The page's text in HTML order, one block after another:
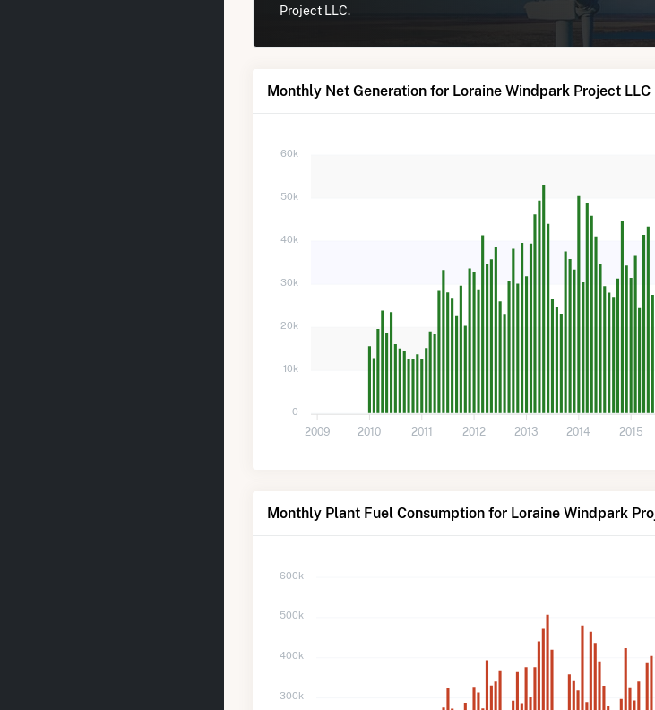
Project LLC.
Monthly Net Generation for Loraine Windpark Project LLC
60k
50k
40k
30k
20k
10k
0
2009 2010 2011 2012 2013 2014 2015
Monthly Plant Fuel Consumption for Loraine Windpark
600k
500k
400k
300k